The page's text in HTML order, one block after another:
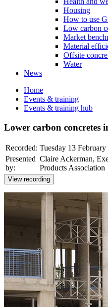
Housing
How to use
Low carbon
Market
Material
Offsite
Water
News
Home
Events & training
Events & training hub
Lower carbon concretes
Recorded: Tuesday 13 February
Presented
by:
Claire Ackerman,
Products Association
View recording